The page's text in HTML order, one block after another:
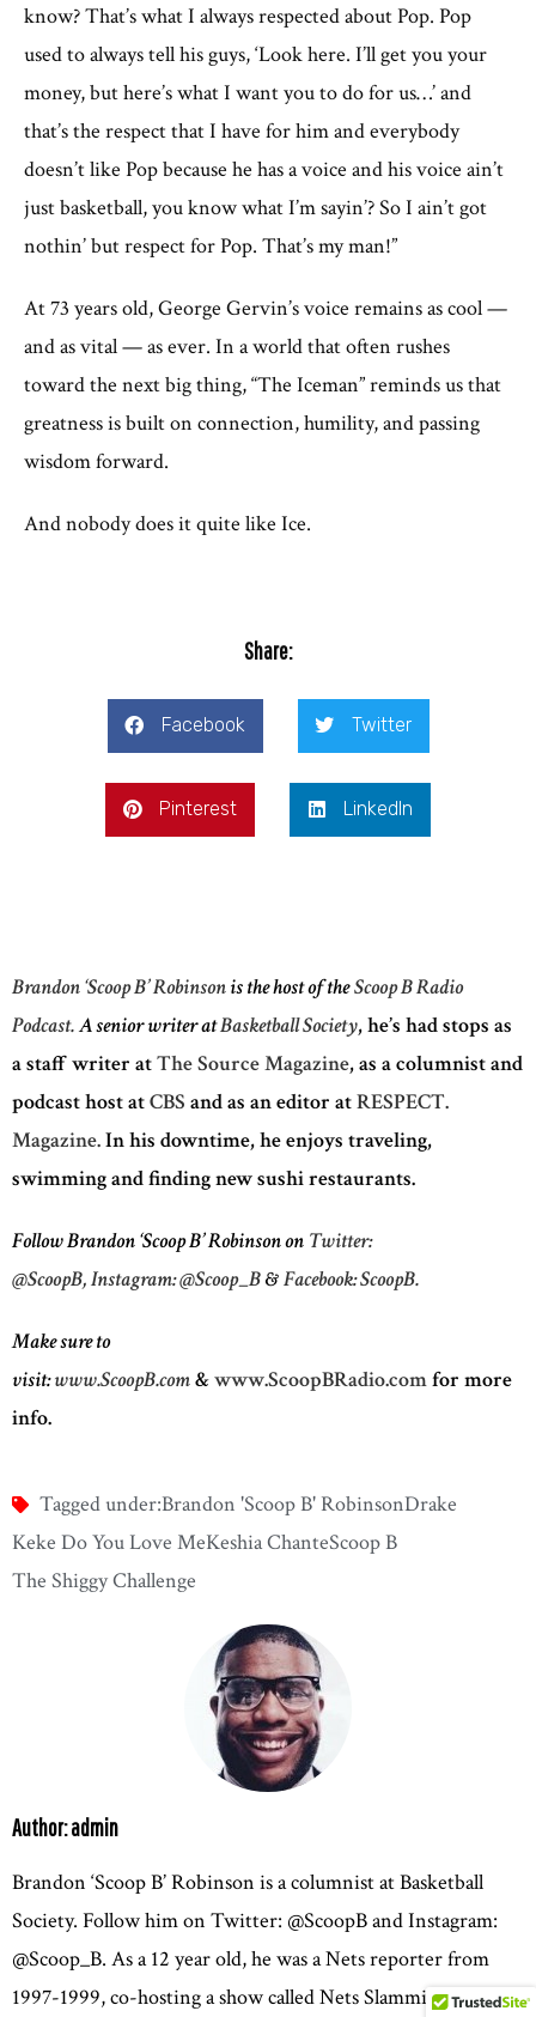
know? That’s what I always respected about Pop. Pop
used to always tell his guys, ‘Look here. I’ll get you your
money, but here’s what I want you to do for us…’ and
that’s the respect that I have for him and everybody
doesn’t like Pop because he has a voice and his voice ain’t
just basketball, you know what I’m sayin’? So I ain’t got
nothin’ but respect for Pop. That’s my man!”
At 73 years old, George Gervin’s voice remains as cool —
and as vital — as ever. In a world that often rushes
toward the next big thing, “The Iceman” reminds us that
greatness is built on connection, humility, and passing
wisdom forward.
And nobody does it quite like Ice.
Share:
Facebook Twitter
Pinterest LinkedIn
Brandon ‘Scoop B’ Robinsonis the host of theScoop B Radio
Podcast.A senior writer atBasketball Society, he’s had stops as
a staff writer atThe Source Magazine, as a columnist and
podcast host atCBS and as an editor atRESPECT.
Magazine.In his downtime, he enjoys traveling,
swimming and finding new sushi restaurants.
Follow Brandon ‘Scoop B’ Robinson on Twitter:
@ScoopB,Instagram: @Scoop_B&Facebook: ScoopB.
Make sure to
visit:www.ScoopB.com&www.ScoopBRadio.comfor more
info.
Tagged under:Brandon 'Scoop B' RobinsonDrake
Keke Do You Love MeKeshia ChanteScoop B
The Shiggy Challenge
Author: admin
Brandon ‘Scoop B’ Robinson is a columnist at Basketball
Society. Follow him on Twitter: @ScoopB and Instagram:
@Scoop_B. As a 12 year old, he was a Nets reporter from
1997-1999, co-hosting a show called Nets Slammin’ Planet